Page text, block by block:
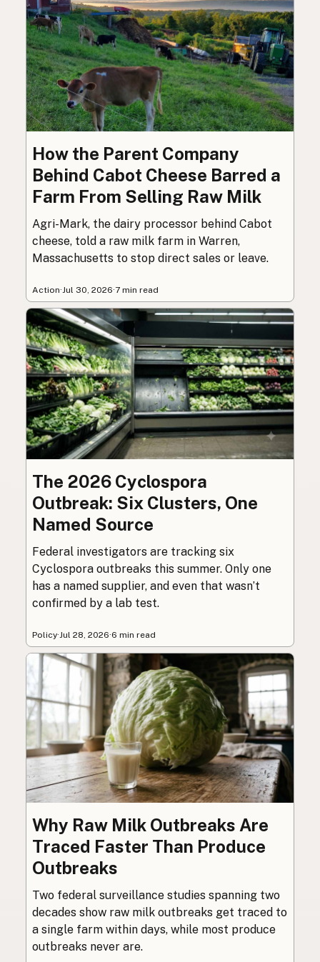
How the Parent Company
Behind Cabot Cheese Barred a
Farm From Selling Raw Milk
Agri-Mark, the dairy processor behind Cabot
cheese, told a raw milk farm in Warren,
Massachusetts to stop direct sales or leave.
Action·Jul 30, 2026·7 min read
The 2026 Cyclospora
Outbreak: Six Clusters, One
Named Source
Federal investigators are tracking six
Cyclospora outbreaks this summer. Only one
has a named supplier, and even that wasn’t
confirmed by a lab test.
Policy·Jul 28, 2026·6 min read
Why Raw Milk Outbreaks Are
Traced Faster Than Produce
Outbreaks
Two federal surveillance studies spanning two
decades show raw milk outbreaks get traced to
a single farm within days, while most produce
outbreaks never are.